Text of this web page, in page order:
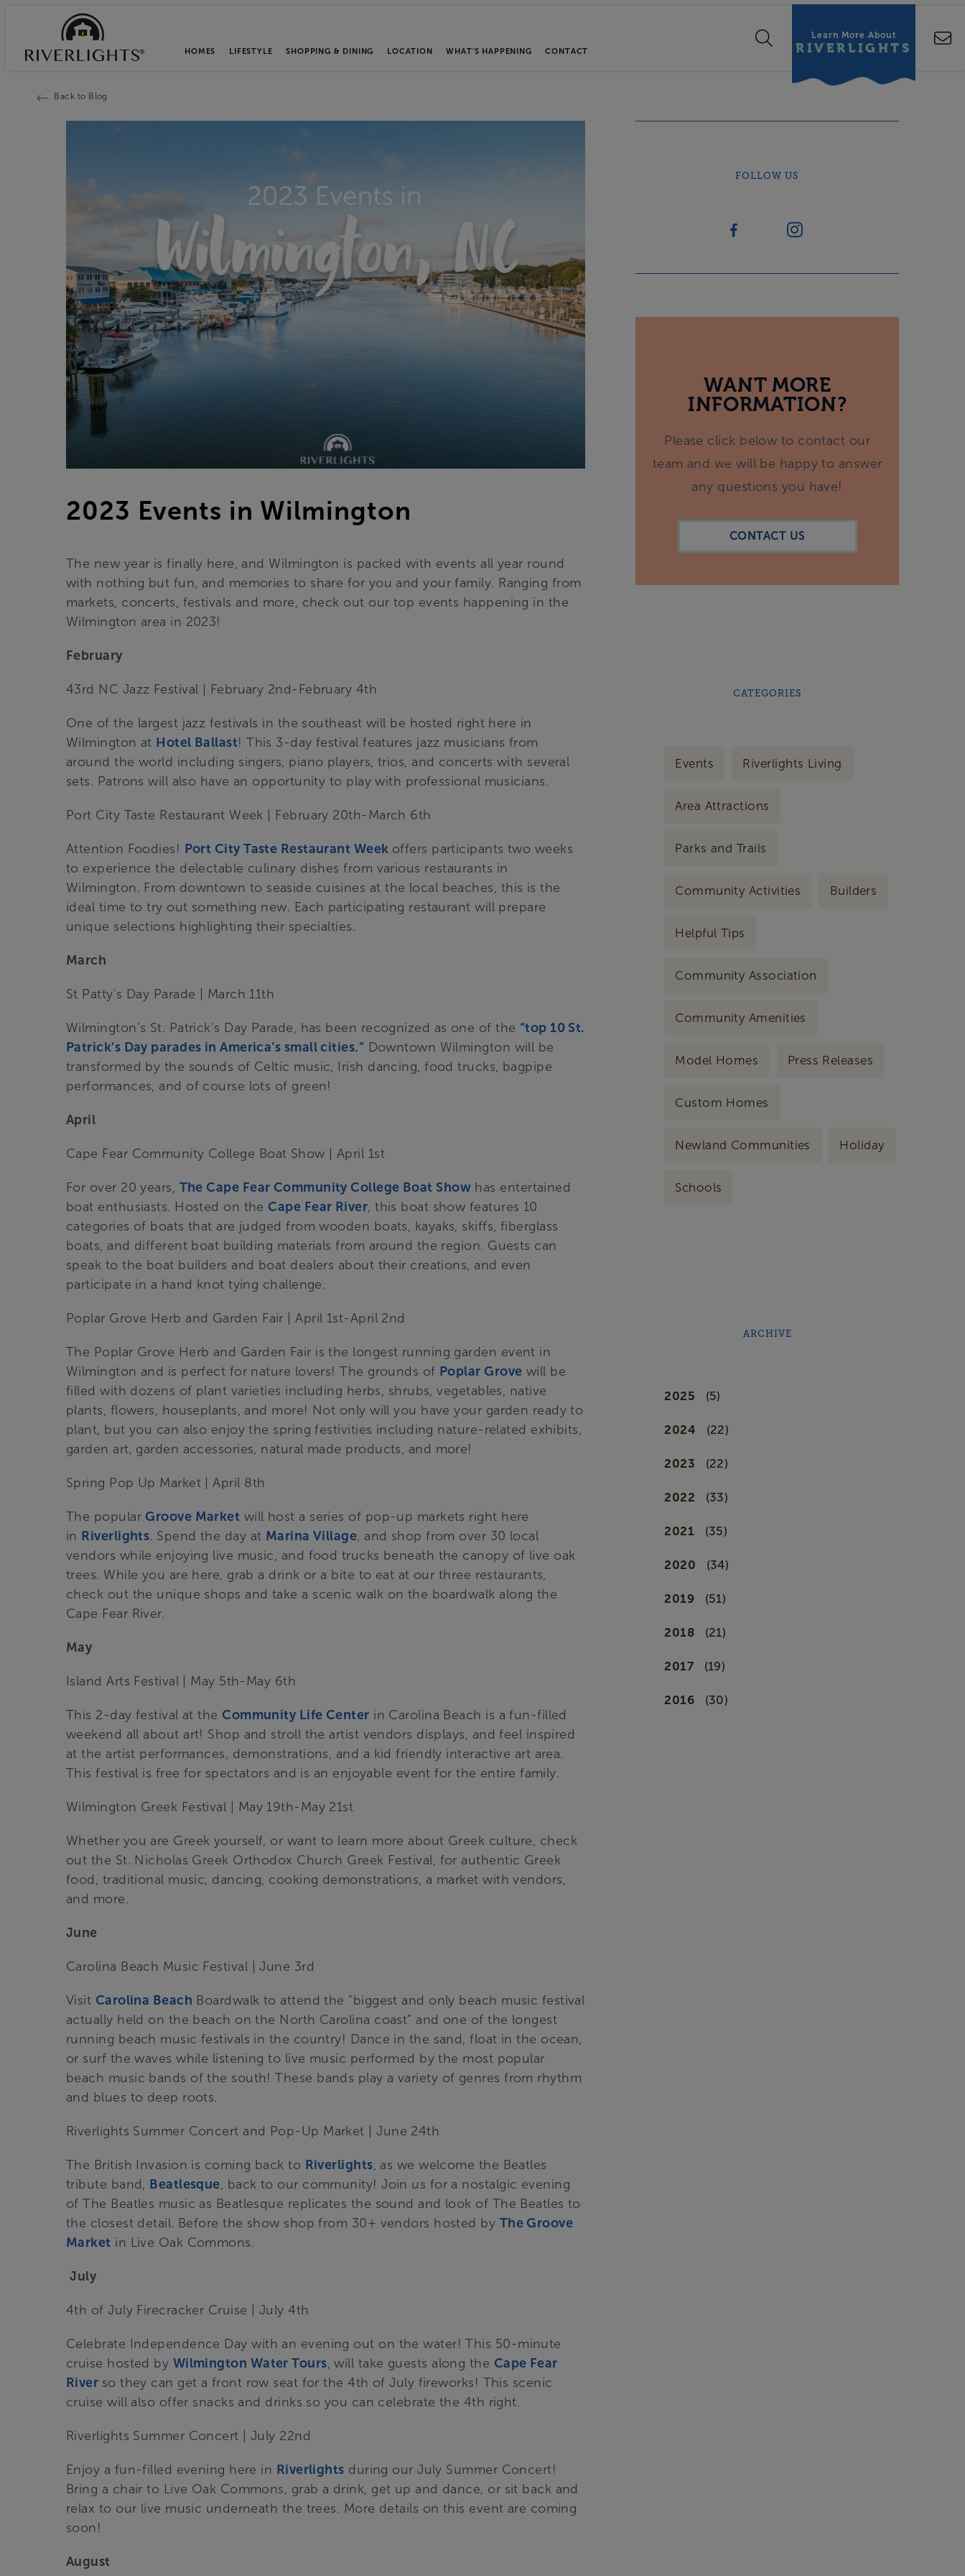
HOMES LIFESTYLE SHOPPING & DINING LOCATION WHAT'S HAPPENING CONTACT
Learn More About
RIVERLIGHTS
Back to Blog
2023 Events in Wilmington
The new year is finally here, and Wilmington is packed with events all year round
with nothing but fun, and memories to share for you and your family. Ranging from
markets, concerts, festivals and more, check out our top events happening in the
Wilmington area in 2023!
February
43rd NC Jazz Festival | February 2nd-February 4th
One of the largest jazz festivals in the southeast will be hosted right here in
Wilmington at Hotel Ballast! This 3-day festival features jazz musicians from
around the world including singers, piano players, trios, and concerts with several
sets. Patrons will also have an opportunity to play with professional musicians.
Port City Taste Restaurant Week | February 20th-March 6th
Attention Foodies! Port City Taste Restaurant Week offers participants two weeks
to experience the delectable culinary dishes from various restaurants in
Wilmington. From downtown to seaside cuisines at the local beaches, this is the
ideal time to try out something new. Each participating restaurant will prepare
unique selections highlighting their specialties.
March
St Patty's Day Parade | March 11th
Wilmington’s St. Patrick’s Day Parade, has been recognized as one of the “top 10 St.
Patrick’s Day parades in America’s small cities.” Downtown Wilmington will be
transformed by the sounds of Celtic music, Irish dancing, food trucks, bagpipe
performances, and of course lots of green!
April
Cape Fear Community College Boat Show | April 1st
For over 20 years, The Cape Fear Community College Boat Show has entertained
boat enthusiasts. Hosted on theCape Fear River , this boat show features 10
categories of boats that are judged from wooden boats, kayaks, skiffs, fiberglass
boats, and different boat building materials from around the region. Guests can
speak to the boat builders and boat dealers about their creations, and even
participate in a hand knot tying challenge.
Poplar Grove Herb and Garden Fair | April 1st-April 2nd
The Poplar Grove Herb and Garden Fair is the longest running garden event in
Wilmington and is perfect for nature lovers! The grounds of Poplar Grove will be
filled with dozens of plant varieties including herbs, shrubs, vegetables, native
plants, flowers, houseplants, and more! Not only will you have your garden ready to
plant, but you can also enjoy the spring festivities including nature-related exhibits,
garden art, garden accessories, natural made products, and more!
Spring Pop Up Market | April 8th
The popularGroove Market will host a series of pop-up markets right here
in Riverlights. Spend the day at Marina Village , and shop from over 30 local
vendors while enjoying live music, and food trucks beneath the canopy of live oak
trees. While you are here, grab a drink or a bite to eat at our three restaurants,
check out the unique shops and take a scenic walk on the boardwalk along the
Cape Fear River.
May
Island Arts Festival | May 5th-May 6th
This 2-day festival at theCommunity Life Center in Carolina Beach is a fun-filled
weekend all about art! Shop and stroll the artist vendors displays, and feel inspired
at the artist performances, demonstrations, and a kid friendly interactive art area.
This festival is free for spectators and is an enjoyable event for the entire family.
Wilmington Greek Festival | May 19th-May 21st
Whether you are Greek yourself, or want to learn more about Greek culture, check
out the St. Nicholas Greek Orthodox Church Greek Festival, for authentic Greek
food, traditional music, dancing, cooking demonstrations, a market with vendors,
and more.
June
Carolina Beach Music Festival | June 3rd
Visit Carolina Beach Boardwalk to attend the "biggest and only beach music festival
actually held on the beach on the North Carolina coast” and one of the longest
running beach music festivals in the country! Dance in the sand, float in the ocean,
or surf the waves while listening to live music performed by the most popular
beach music bands of the south! These bands play a variety of genres from rhythm
and blues to deep roots.
Riverlights Summer Concert and Pop-Up Market | June 24th
The British Invasion is coming back to Riverlights , as we welcome the Beatles
tribute band, Beatlesque , back to our community! Join us for a nostalgic evening
of The Beatles music as Beatlesque replicates the sound and look of The Beatles to
the closest detail. Before the show shop from 30+ vendors hosted by The Groove
Market in Live Oak Commons.
July
4th of July Firecracker Cruise | July 4th
Celebrate Independence Day with an evening out on the water! This 50-minute
cruise hosted by Wilmington Water Tours , will take guests along the Cape Fear
River so they can get a front row seat for the 4th of July fireworks! This scenic
cruise will also offer snacks and drinks so you can celebrate the 4th right.
Riverlights Summer Concert | July 22nd
Enjoy a fun-filled evening here in Riverlights during our July Summer Concert!
Bring a chair to Live Oak Commons, grab a drink, get up and dance, or sit back and
relax to our live music underneath the trees. More details on this event are coming
soon!
August
FOLLOW US
WANT MORE
INFORMATION?
Please click below to contact our
team and we will be happy to answer
any questions you have!
CONTACT US
CATEGORIES
Events Riverlights Living
Area Attractions
Parks and Trails
Community Activities Builders
Helpful Tips
Community Association
Community Amenities
Model Homes Press Releases
Custom Homes
Newland Communities Holiday
Schools
ARCHIVE
2025 (5)
2024 (22)
2023 (22)
2022 (33)
2021 (35)
2020 (34)
2019 (51)
2018 (21)
2017 (19)
2016 (30)